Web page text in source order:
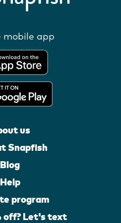
mobile app
us
Snapfish
Blog
Help
program
off? Let's text